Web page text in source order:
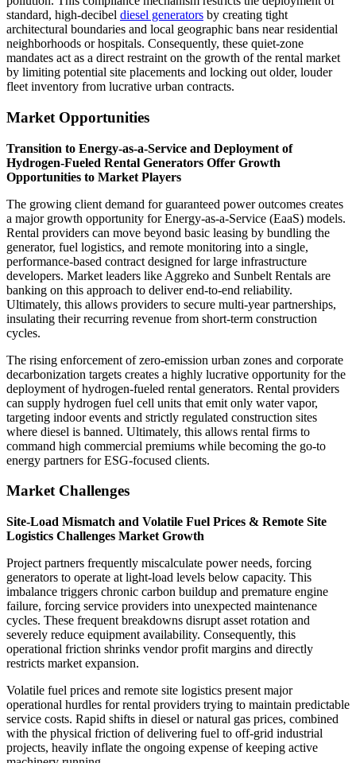
standard, high-decibel diesel generators by creating tight
architectural boundaries and local geographic bans near residential
neighborhoods or hospitals. Consequently, these quiet-zone
mandates act as a direct restraint on the growth of the rental market
by limiting potential site placements and locking out older, louder
fleet inventory from lucrative urban contracts.
Market Opportunities
Transition to Energy-as-a-Service and Deployment of
Hydrogen-Fueled Rental Generators Offer Growth
Opportunities to Market Players
The growing client demand for guaranteed power outcomes creates
a major growth opportunity for Energy-as-a-Service (EaaS) models.
Rental providers can move beyond basic leasing by bundling the
generator, fuel logistics, and remote monitoring into a single,
performance-based contract designed for large infrastructure
developers. Market leaders like Aggreko and Sunbelt Rentals are
banking on this approach to deliver end-to-end reliability.
Ultimately, this allows providers to secure multi-year partnerships,
insulating their recurring revenue from short-term construction
cycles.
The rising enforcement of zero-emission urban zones and corporate
decarbonization targets creates a highly lucrative opportunity for the
deployment of hydrogen-fueled rental generators. Rental providers
can supply hydrogen fuel cell units that emit only water vapor,
targeting indoor events and strictly regulated construction sites
where diesel is banned. Ultimately, this allows rental firms to
command high commercial premiums while becoming the go-to
energy partners for ESG-focused clients.
Market Challenges
Site-Load Mismatch and Volatile Fuel Prices & Remote Site
Logistics Challenges Market Growth
Project partners frequently miscalculate power needs, forcing
generators to operate at light-load levels below capacity. This
imbalance triggers chronic carbon buildup and premature engine
failure, forcing service providers into unexpected maintenance
cycles. These frequent breakdowns disrupt asset rotation and
severely reduce equipment availability. Consequently, this
operational friction shrinks vendor profit margins and directly
restricts market expansion.
Volatile fuel prices and remote site logistics present major
operational hurdles for rental providers trying to maintain predictable
service costs. Rapid shifts in diesel or natural gas prices, combined
with the physical friction of delivering fuel to off-grid industrial
projects, heavily inflate the ongoing expense of keeping active